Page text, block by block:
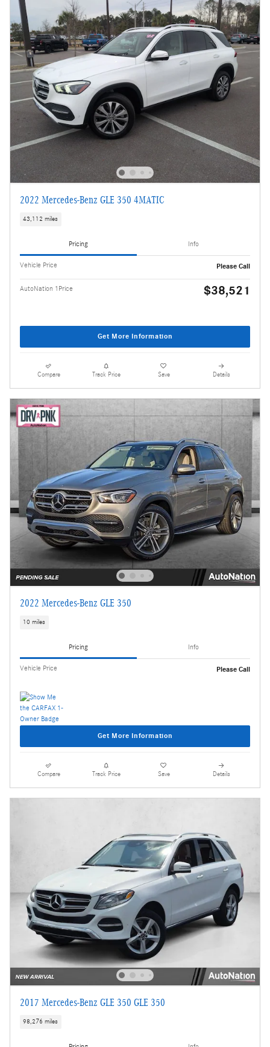
2022 Mercedes-Benz GLE 350 4MATIC
43,112 miles
Pricing Info
Vehicle Price Please Call
AutoNation 1Price $38,521
Get More Information
Compare Track Price Save Details
2022 Mercedes-Benz GLE 350
10 miles
Pricing Info
Vehicle Price Please Call
Get More Information
Compare Track Price Save Details
2017 Mercedes-Benz GLE 350 GLE 350
98,276 miles